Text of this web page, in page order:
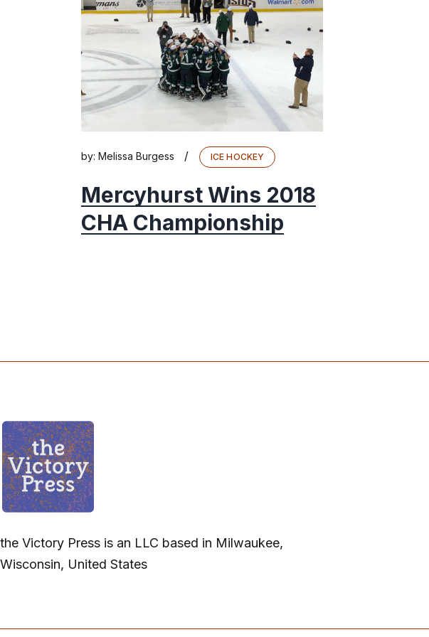
by: Melissa Burgess / ICE HOCKEY
Mercyhurst Wins 2018
CHA Championship
the Victory Press is an LLC based in Milwaukee,
Wisconsin, United States